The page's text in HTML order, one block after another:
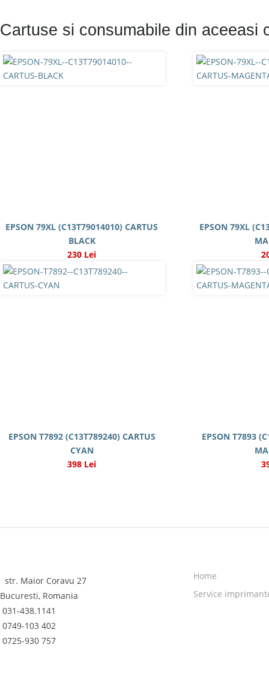
Cartuse si consumabile din aceeasi
EPSON 79XL (C13T79014010) CARTUS
BLACK
230 Lei
EPSON 79XL
EPSON T7892 (C13T789240) CARTUS
CYAN
398 Lei
EPSON T7893
str. Maior Coravu 27
Bucuresti, Romania
031-438.1141
0749-103 402
0725-930 757
Home
Service